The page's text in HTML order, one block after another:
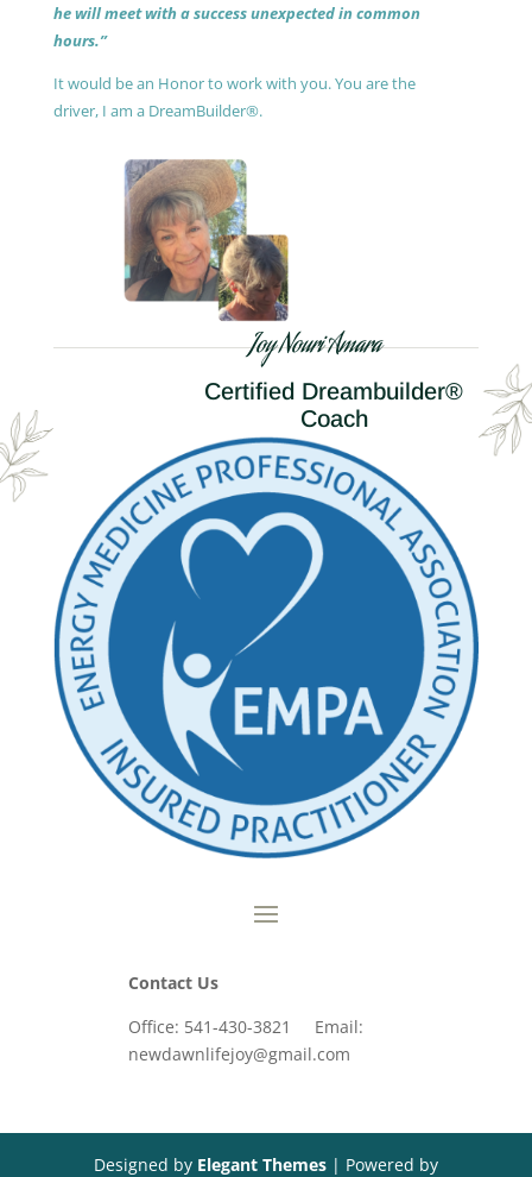
he will meet with a success unexpected in common
hours.”
It would be an Honor to work with you. You are the
driver, I am a DreamBuilder®.
Joy Nouri Amara
Certified Dreambuilder®
Coach
Contact Us
Office: 541-430-3821 Email:
newdawnlifejoy@gmail.com
Designed by Elegant Themes| Powered by